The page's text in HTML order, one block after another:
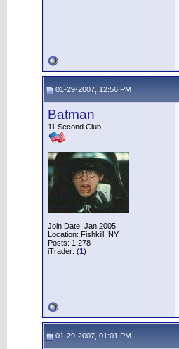
01-29-2007, 12:56 PM
Batman
11 Second Club
Join Date: Jan 2005
Location: Fishkill, NY
Posts: 1,278
iTrader: (1)
01-29-2007, 01:01 PM